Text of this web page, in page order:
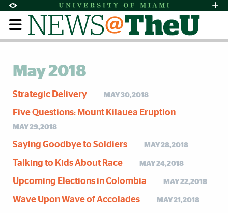
Accessibility Options:
Skip to Content
Skip to Search
Skip to footer
Office of Disability Services
Request
Display: Default High Contrast
May 2018
Strategic Delivery MAY 30,2018
Five Questions: Mount Kilauea Eruption
MAY 29,2018
Saying Goodbye to Soldiers MAY 28,2018
Talking to Kids About Race MAY 24,2018
Upcoming Elections in Colombia MAY 22,2018
Wave Upon Wave of Accolades MAY 21,2018